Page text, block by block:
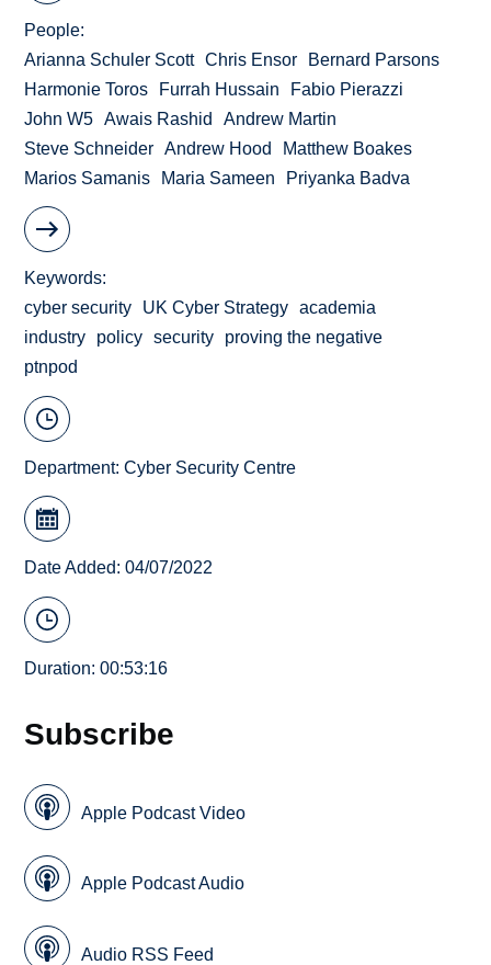
People
Arianna Schuler Scott Chris Ensor
Bernard Parsons
Harmonie Toros
Furrah Hussain
Fabio Pierazzi
John W5
Awais Rashid
Andrew Martin
Steve Schneider
Andrew Hood
Matthew Boakes
Marios Samanis
Maria Sameen Priyanka Badva
Keywords
cyber security
UK Cyber Strategy
academia
industry
policy security
proving the negative
ptnpod
Department:Cyber Security Centre
Date Added: 04/07/2022
Duration: 00:53:16
Subscribe
Apple Podcast Video
Apple Podcast Audio
Audio RSS Feed